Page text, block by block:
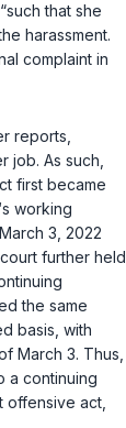
that she
harassment.
complaint in
reports,
job. As such,
first became
working
3, 2022
further held
the same
basis, with
March 3. Thus,
a continuing
offensive act,